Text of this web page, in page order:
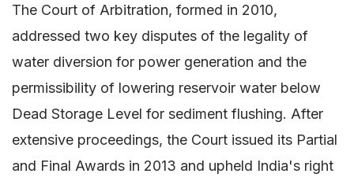
The Court of Arbitration, formed in 2010,
addressed two key disputes of the legality of
water diversion for power generation and the
permissibility of lowering reservoir water below
Dead Storage Level for sediment flushing. After
extensive proceedings, the Court issued its Partial
and Final Awards in 2013 and upheld India's right